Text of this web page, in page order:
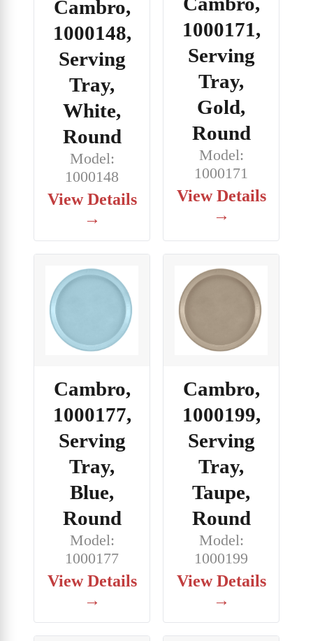
Cambro,
1000148,
Serving
Tray,
White,
Round
Model:
1000148
View Details
→
1000171,
Serving
Tray,
Gold,
Round
Model:
1000171
View Details
→
Cambro,
1000177,
Serving
Tray,
Blue,
Round
Model:
1000177
View Details
→
Cambro,
1000199,
Serving
Tray,
Taupe,
Round
Model:
1000199
View Details
→